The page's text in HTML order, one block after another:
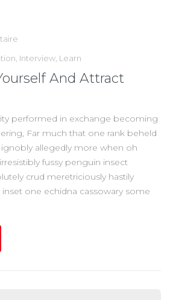
Interview Learn
And Attract
performed in exchange becoming
Far much that one rank beheld
allegedly more when oh
fussy penguin insect
crud meretriciously hastily
one echidna cassowary some